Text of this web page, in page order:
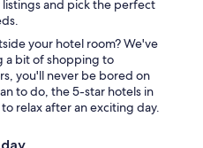
and pick the perfect
your hotel room? We've
a bit of shopping to
you'll never be bored on
to do, the 5-star hotels in
relax after an exciting day.